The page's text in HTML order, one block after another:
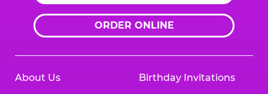
ORDER ONLINE
About Us Birthday Invitations